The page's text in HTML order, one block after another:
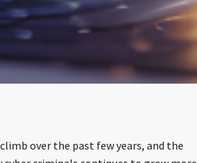
over the past few years, and the